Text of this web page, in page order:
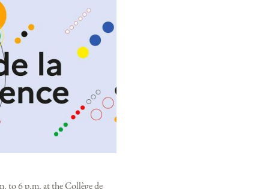
to 6 p.m. at the Collège de